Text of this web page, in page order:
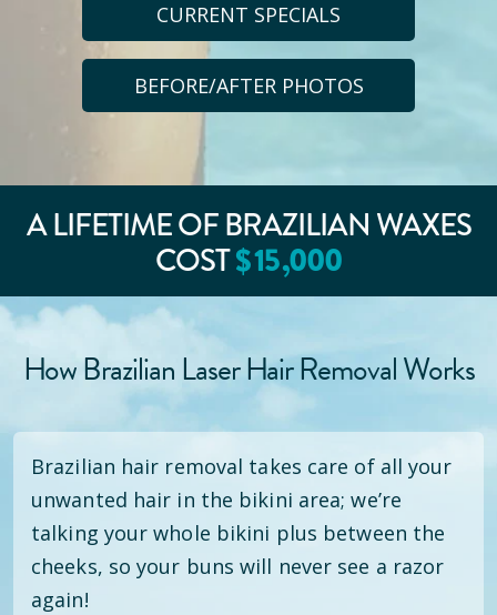
CURRENT SPECIALS
BEFORE/AFTER PHOTOS
A LIFETIME OF BRAZILIAN WAXES
COST$15,000
How Brazilian Laser Hair Removal Works
Brazilian hair removal takes care of all your
unwanted hair in the bikini area; we’re
talking your whole bikini plus between the
cheeks, so your buns will never see a razor
again!